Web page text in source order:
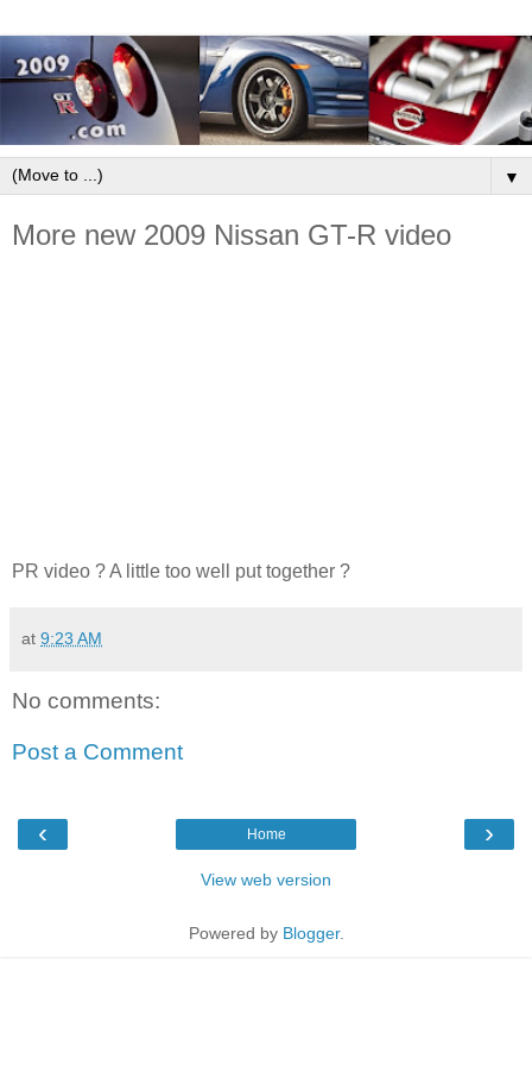
▼
More new 2009 Nissan GT-R video
PR video ? A little too well put together ?
at 9:23 AM
No comments:
Post a Comment
‹ ›
Home
View web version
Powered by Blogger.